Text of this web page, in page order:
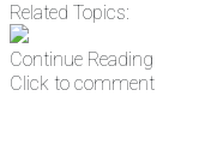
Related Topics:
Continue Reading
Click to comment